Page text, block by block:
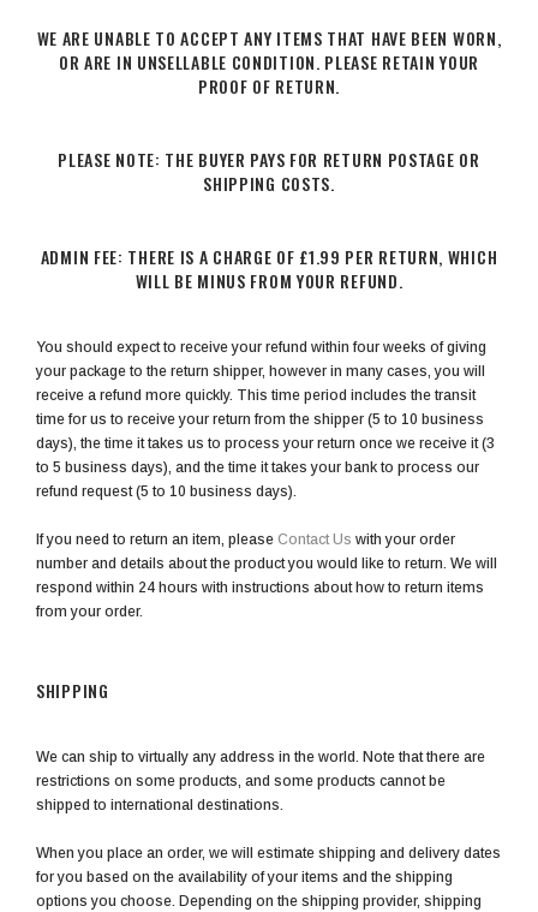
WE ARE UNABLE TO ACCEPT ANY ITEMS THAT HAVE BEEN WORN,
OR ARE IN UNSELLABLE CONDITION. PLEASE RETAIN YOUR
PROOF OF RETURN.
PLEASE NOTE: THE BUYER PAYS FOR RETURN POSTAGE OR
SHIPPING COSTS.
ADMIN FEE: THERE IS A CHARGE OF £1.99 PER RETURN, WHICH
WILL BE MINUS FROM YOUR REFUND.
You should expect to receive your refund within four weeks of giving
your package to the return shipper, however in many cases, you will
receive a refund more quickly. This time period includes the transit
time for us to receive your return from the shipper (5 to 10 business
days), the time it takes us to process your return once we receive it (3
to 5 business days), and the time it takes your bank to process our
refund request (5 to 10 business days).
If you need to return an item, please Contact Us with your order
number and details about the product you would like to return. We will
respond within 24 hours with instructions about how to return items
from your order.
SHIPPING
We can ship to virtually any address in the world. Note that there are
restrictions on some products, and some products cannot be
shipped to international destinations.
When you place an order, we will estimate shipping and delivery dates
for you based on the availability of your items and the shipping
options you choose. Depending on the shipping provider, shipping